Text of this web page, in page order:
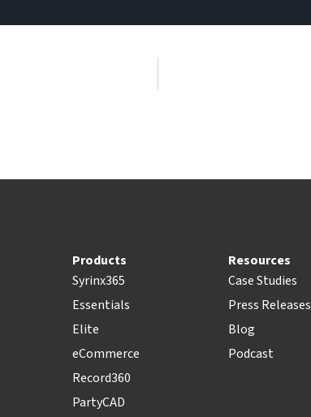
Products
Syrinx365
Essentials
Elite
eCommerce
Record360
PartyCAD
Resources
Case Studies
Press Releases
Blog
Podcast